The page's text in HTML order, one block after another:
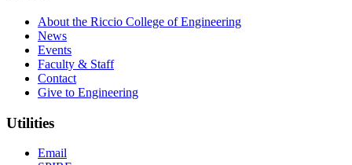
About the Riccio College of Engineering
News
Events
Faculty & Staff
Contact
Give to Engineering
Utilities
Email